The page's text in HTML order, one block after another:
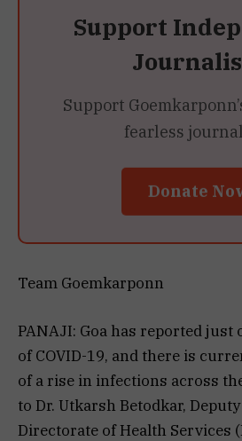
Support
Support
fearless
Donate
Team Goemkarponn
PANAJI: Goa has reported just
of COVID-19, and there is
of a rise in infections across
to Dr. Utkarsh Betodkar,
Directorate of Health Services